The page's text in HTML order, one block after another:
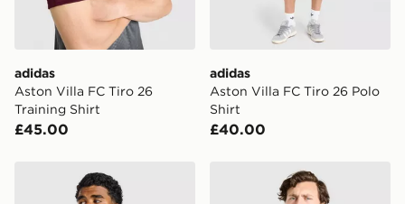
adidas
Aston Villa FC Tiro 26
Training Shirt
£45.00
adidas
Aston Villa FC Tiro 26 Polo
Shirt
£40.00
adidas Aston Villa FC 2026/27 Pre Match Shirt
adidas Aston Villa FC Tiro